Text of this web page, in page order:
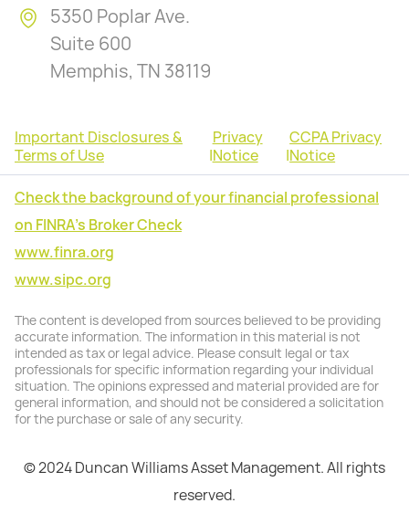
5350 Poplar Ave.
Suite 600
Memphis, TN 38119
Important Disclosures &
Terms of Use
|
Privacy
Notice
|
CCPA Privacy
Notice
Check the background of your financial professional
on FINRA's Broker Check
www.finra.org
www.sipc.org
The content is developed from sources believed to be providing
accurate information. The information in this material is not
intended as tax or legal advice. Please consult legal or tax
professionals for specific information regarding your individual
situation. The opinions expressed and material provided are for
general information, and should not be considered a solicitation
for the purchase or sale of any security.
© 2024 Duncan Williams Asset Management. All rights
reserved.